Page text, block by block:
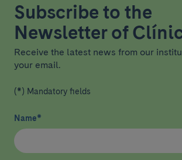
Subscribe to the
Newsletter of
Receive the latest news from our
your email.
(*) Mandatory fields
Name*